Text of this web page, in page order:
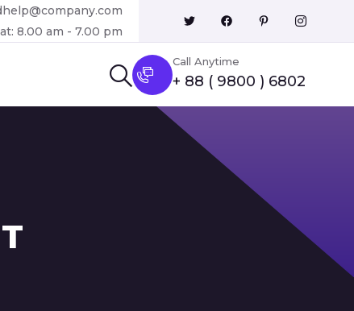
8.00 am - 7.00 pm
Call Anytime
+ 88 ( 9800 ) 6802